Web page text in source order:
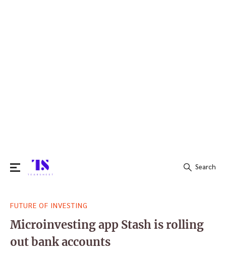
for:
Search
FUTURE OF INVESTING
Microinvesting app Stash is rolling
out bank accounts